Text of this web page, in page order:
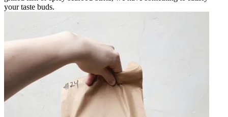
your taste buds.